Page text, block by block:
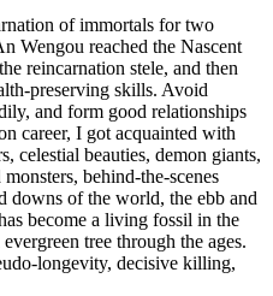
of immortals for two
Wengou reached the Nascent
reincarnation stele, and then
preserving skills. Avoid
and form good relationships
career, I got acquainted with
celestial beauties, demon giants,
behind-the-scenes
downs of the world, the ebb and
become a living fossil in the
tree through the ages.
longevity, decisive killing,